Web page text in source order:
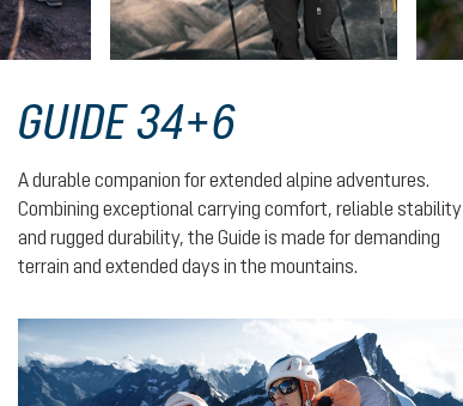
GUIDE 34+6
A durable companion for extended alpine adventures.
Combining exceptional carrying comfort, reliable stability
and rugged durability, the Guide is made for demanding
terrain and extended days in the mountains.